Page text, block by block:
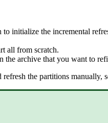
initialize the incremental
all from scratch.
the archive that you want to
the partitions manually,